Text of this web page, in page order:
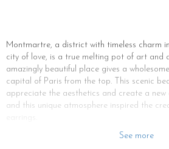
Montmartre, a district with timeless charm
city of love, is a true melting pot of art and
amazingly beautiful place gives a
capital of Paris from the top. This scenic
appreciate the aesthetics and create a
and this unique atmosphere inspired the
Adorned with delicate freshwater pearls
See more